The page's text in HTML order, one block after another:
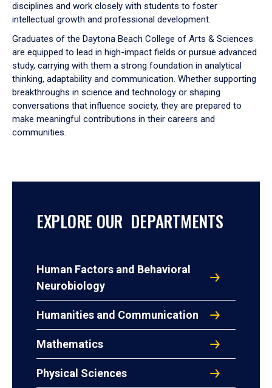
disciplines and work closely with students to foster
intellectual growth and professional development.
Graduates of the Daytona Beach College of Arts & Sciences
are equipped to lead in high-impact fields or pursue advanced
study, carrying with them a strong foundation in analytical
thinking, adaptability and communication. Whether supporting
breakthroughs in science and technology or shaping
conversations that influence society, they are prepared to
make meaningful contributions in their careers and
communities.
EXPLORE OUR DEPARTMENTS
Human Factors and Behavioral
Neurobiology
Humanities and Communication
Mathematics
Physical Sciences